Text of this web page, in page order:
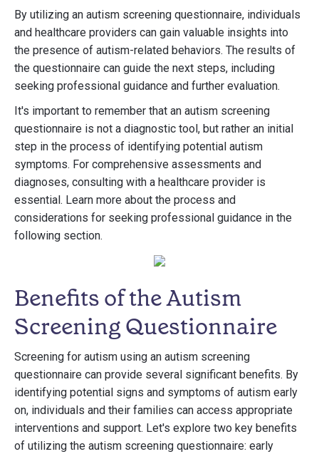
By utilizing an autism screening questionnaire, individuals
and healthcare providers can gain valuable insights into
the presence of autism-related behaviors. The results of
the questionnaire can guide the next steps, including
seeking professional guidance and further evaluation.
It's important to remember that an autism screening
questionnaire is not a diagnostic tool, but rather an initial
step in the process of identifying potential autism
symptoms. For comprehensive assessments and
diagnoses, consulting with a healthcare provider is
essential. Learn more about the process and
considerations for seeking professional guidance in the
following section.
Benefits of the Autism
Screening Questionnaire
Screening for autism using an autism screening
questionnaire can provide several significant benefits. By
identifying potential signs and symptoms of autism early
on, individuals and their families can access appropriate
interventions and support. Let's explore two key benefits
of utilizing the autism screening questionnaire: early